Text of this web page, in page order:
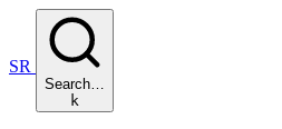
SR
Search…
k